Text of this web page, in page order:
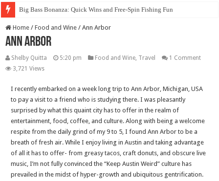
Big Bass Bonanza: Quick Wins and Free‑Spin Fishing Fun
Home / Food and Wine / Ann Arbor
Ann Arbor
Shelby Quitta 5:20 pm Food and Wine, Travel
1 Comment
3,721 Views
I recently embarked on a week long trip to Ann Arbor, Michigan, USA
to pay a visit to a friend who is studying there. I was pleasantly
surprised by what this quaint city has to offer in the realm of
entertainment, food, coffee, and culture. Along with being a welcome
respite from the daily grind of my 9 to 5, I found Ann Arbor to be a
breath of fresh air. While I enjoy living in Austin and taking advantage
of all it has to offer- from greasy tacos, craft donuts, and obscure live
music, I’m not fully convinced the “Keep Austin Weird” culture has
prevailed in the midst of hyper-growth and ubiquitous gentrification.